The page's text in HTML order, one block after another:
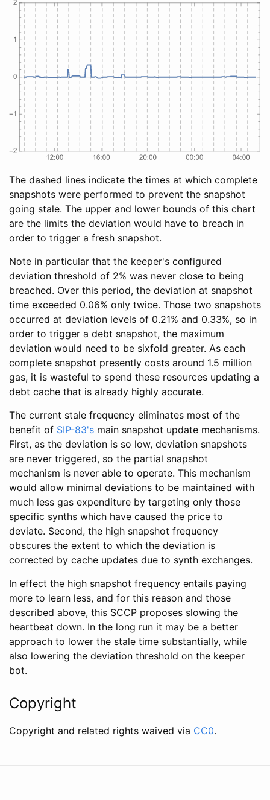
The dashed lines indicate the times at which complete
snapshots were performed to prevent the snapshot
going stale. The upper and lower bounds of this chart
are the limits the deviation would have to breach in
order to trigger a fresh snapshot.
Note in particular that the keeper's configured
deviation threshold of 2% was never close to being
breached. Over this period, the deviation at snapshot
time exceeded 0.06% only twice. Those two snapshots
occurred at deviation levels of 0.21% and 0.33%, so in
order to trigger a debt snapshot, the maximum
deviation would need to be sixfold greater. As each
complete snapshot presently costs around 1.5 million
gas, it is wasteful to spend these resources updating a
debt cache that is already highly accurate.
The current stale frequency eliminates most of the
benefit of SIP-83's main snapshot update mechanisms.
First, as the deviation is so low, deviation snapshots
are never triggered, so the partial snapshot
mechanism is never able to operate. This mechanism
would allow minimal deviations to be maintained with
much less gas expenditure by targeting only those
specific synths which have caused the price to
deviate. Second, the high snapshot frequency
obscures the extent to which the deviation is
corrected by cache updates due to synth exchanges.
In effect the high snapshot frequency entails paying
more to learn less, and for this reason and those
described above, this SCCP proposes slowing the
heartbeat down. In the long run it may be a better
approach to lower the stale time substantially, while
also lowering the deviation threshold on the keeper
bot.
Copyright
Copyright and related rights waived via CC0.